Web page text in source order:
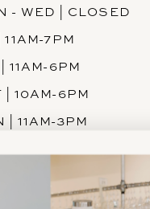
- WED | CLOSED
7PM
11AM-6PM
| 10AM-6PM
| 11AM-3PM